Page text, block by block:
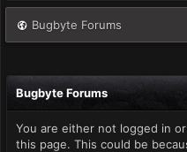
Bugbyte Forums
Bugbyte Forums
You are either not logged in
this page. This could be